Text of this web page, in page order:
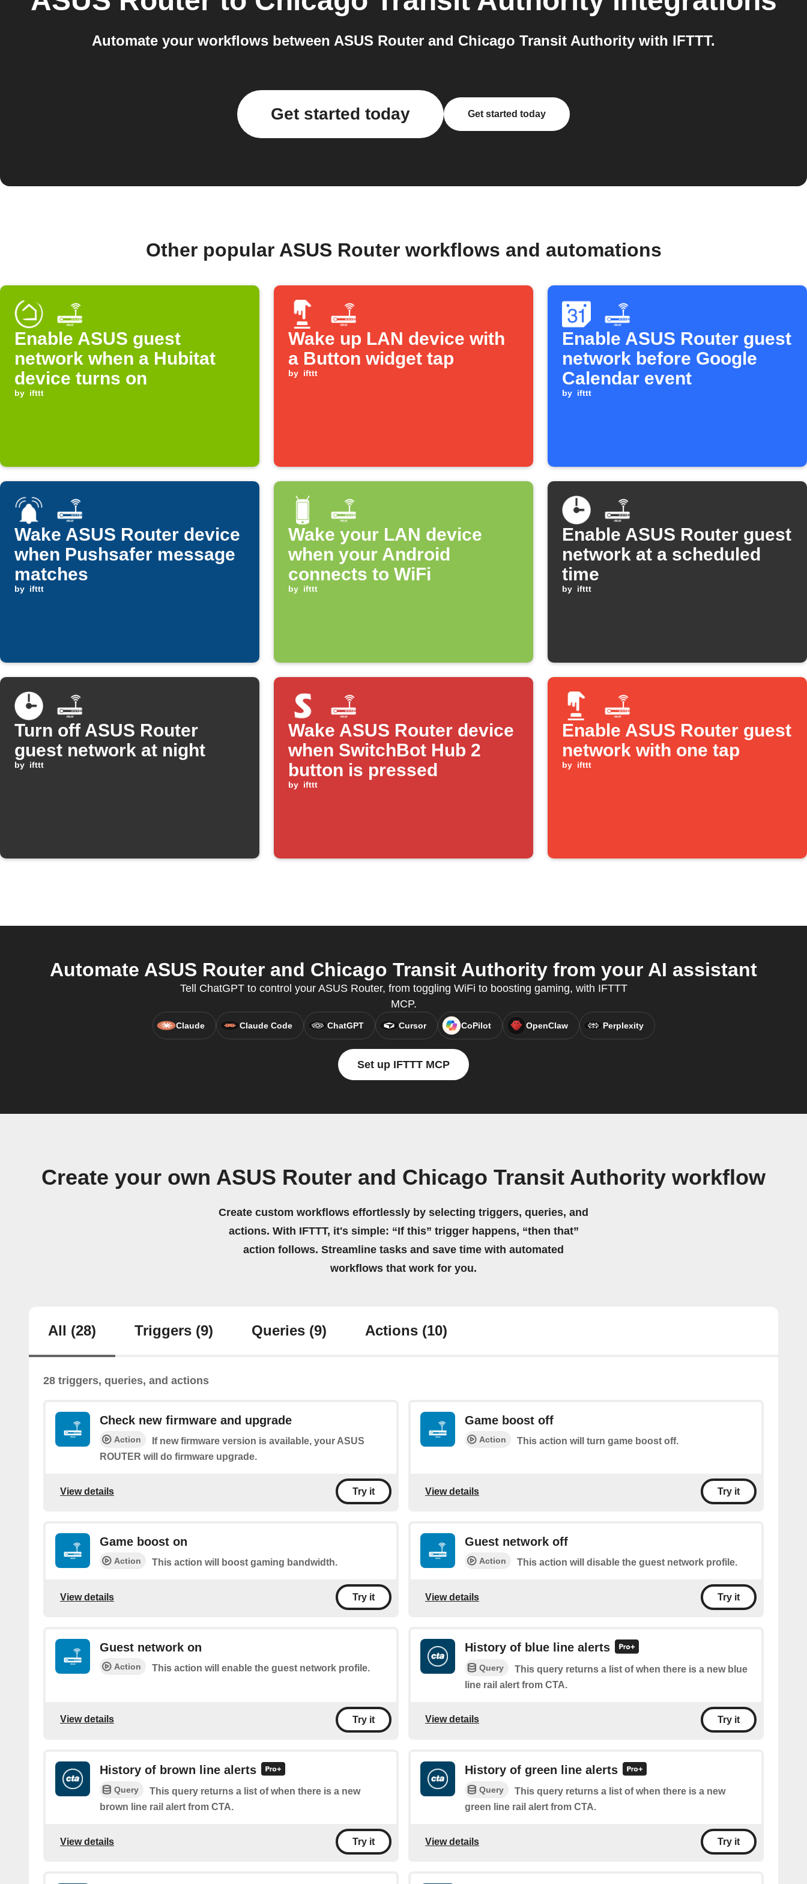
Automate your workflows between ASUS Router and Chicago Transit Authority with IFTTT.
Get started today Get started today
Other popular ASUS Router workflows and automations
Enable ASUS guest
network when a Hubitat
device turns on
by ifttt
Wake up LAN device with
a Button widget tap
by ifttt
Enable ASUS Router guest
network before Google
Calendar event
by ifttt
Wake ASUS Router device
when Pushsafer message
matches
by ifttt
Wake your LAN device
when your Android
connects to WiFi
by ifttt
Enable ASUS Router guest
network at a scheduled
time
by ifttt
Turn off ASUS Router
guest network at night
by ifttt
Wake ASUS Router device
when SwitchBot Hub 2
button is pressed
by ifttt
Enable ASUS Router guest
network with one tap
by ifttt
Automate ASUS Router and Chicago Transit Authority from your AI assistant
Tell ChatGPT to control your ASUS Router, from toggling WiFi to boosting gaming, with IFTTT
MCP.
Claude Claude Code ChatGPT Cursor CoPilot OpenClaw Perplexity
Set up IFTTT MCP
Create your own ASUS Router and Chicago Transit Authority workflow
Create custom workflows effortlessly by selecting triggers, queries, and
actions. With IFTTT, it's simple: “If this” trigger happens, “then that”
action follows. Streamline tasks and save time with automated
workflows that work for you.
All (28) Triggers (9) Queries (9) Actions (10)
28 triggers, queries, and actions
Check new firmware and upgrade
Action
If new firmware version is available, your ASUS
ROUTER will do firmware upgrade.
View details Try it
Game boost off
Action This action will turn game boost off.
View details Try it
Game boost on
Action This action will boost gaming bandwidth.
View details Try it
Guest network off
Action This action will disable the guest network profile.
View details Try it
Guest network on
Action This action will enable the guest network profile.
View details Try it
History of blue line alerts
Query
This query returns a list of when there is a new blue
line rail alert from CTA.
View details Try it
History of brown line alerts
Query
This query returns a list of when there is a new
brown line rail alert from CTA.
View details Try it
History of green line alerts
Query
This query returns a list of when there is a new
green line rail alert from CTA.
View details Try it